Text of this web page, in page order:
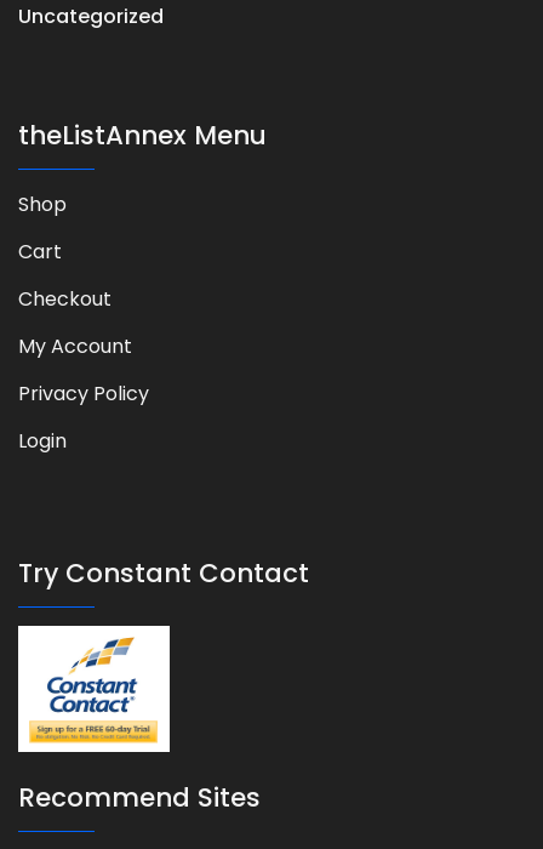
Uncategorized
theListAnnex Menu
Shop
Cart
Checkout
My Account
Privacy Policy
Login
Try Constant Contact
Recommend Sites